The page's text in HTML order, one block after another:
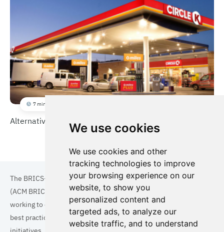
We use cookies
We use cookies and other
tracking technologies to improve
your browsing experience on our
website, to show you
personalized content and
targeted ads, to analyze our
website traffic, and to understand
7 min
Alternative Fuel Stations for Heavy Duty Vehicles
The BRICS+ Association of Cities and Municipalities
(ACM BRICS+) is a collaboration of cities and municipalities
working to enhance the quality of life for residents. By sharing
best practices in areas such as ecology, tourism, cultural
initiatives, and digital solutions, we aim to empower each city.